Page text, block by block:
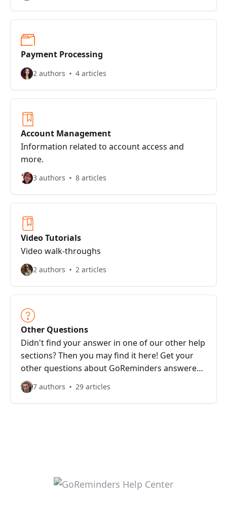
Payment Processing
2 authors 4 articles
Account Management
Information related to account access and
more.
3 authors 8 articles
Video Tutorials
Video walk-throughs
2 authors 2 articles
Other Questions
Didn't find your answer in one of our other help
sections? Then you may find it here! Get your
other questions about GoReminders answered
here.
7 authors 29 articles